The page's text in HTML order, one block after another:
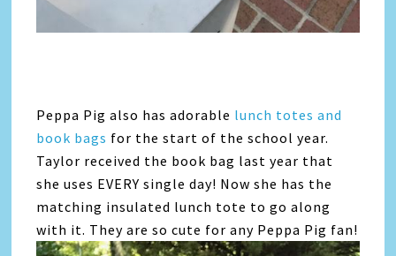
Peppa Pig also has adorable lunch totes and
book bags for the start of the school year.
Taylor received the book bag last year that
she uses EVERY single day! Now she has the
matching insulated lunch tote to go along
with it. They are so cute for any Peppa Pig fan!